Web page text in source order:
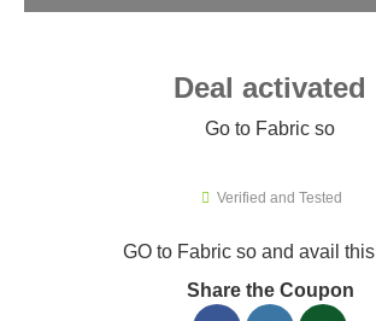
Fabric so Promo Codes &
Deal activated
Go to Fabric so
Verified and Tested
GO to Fabric so and avail
Share the Coupon